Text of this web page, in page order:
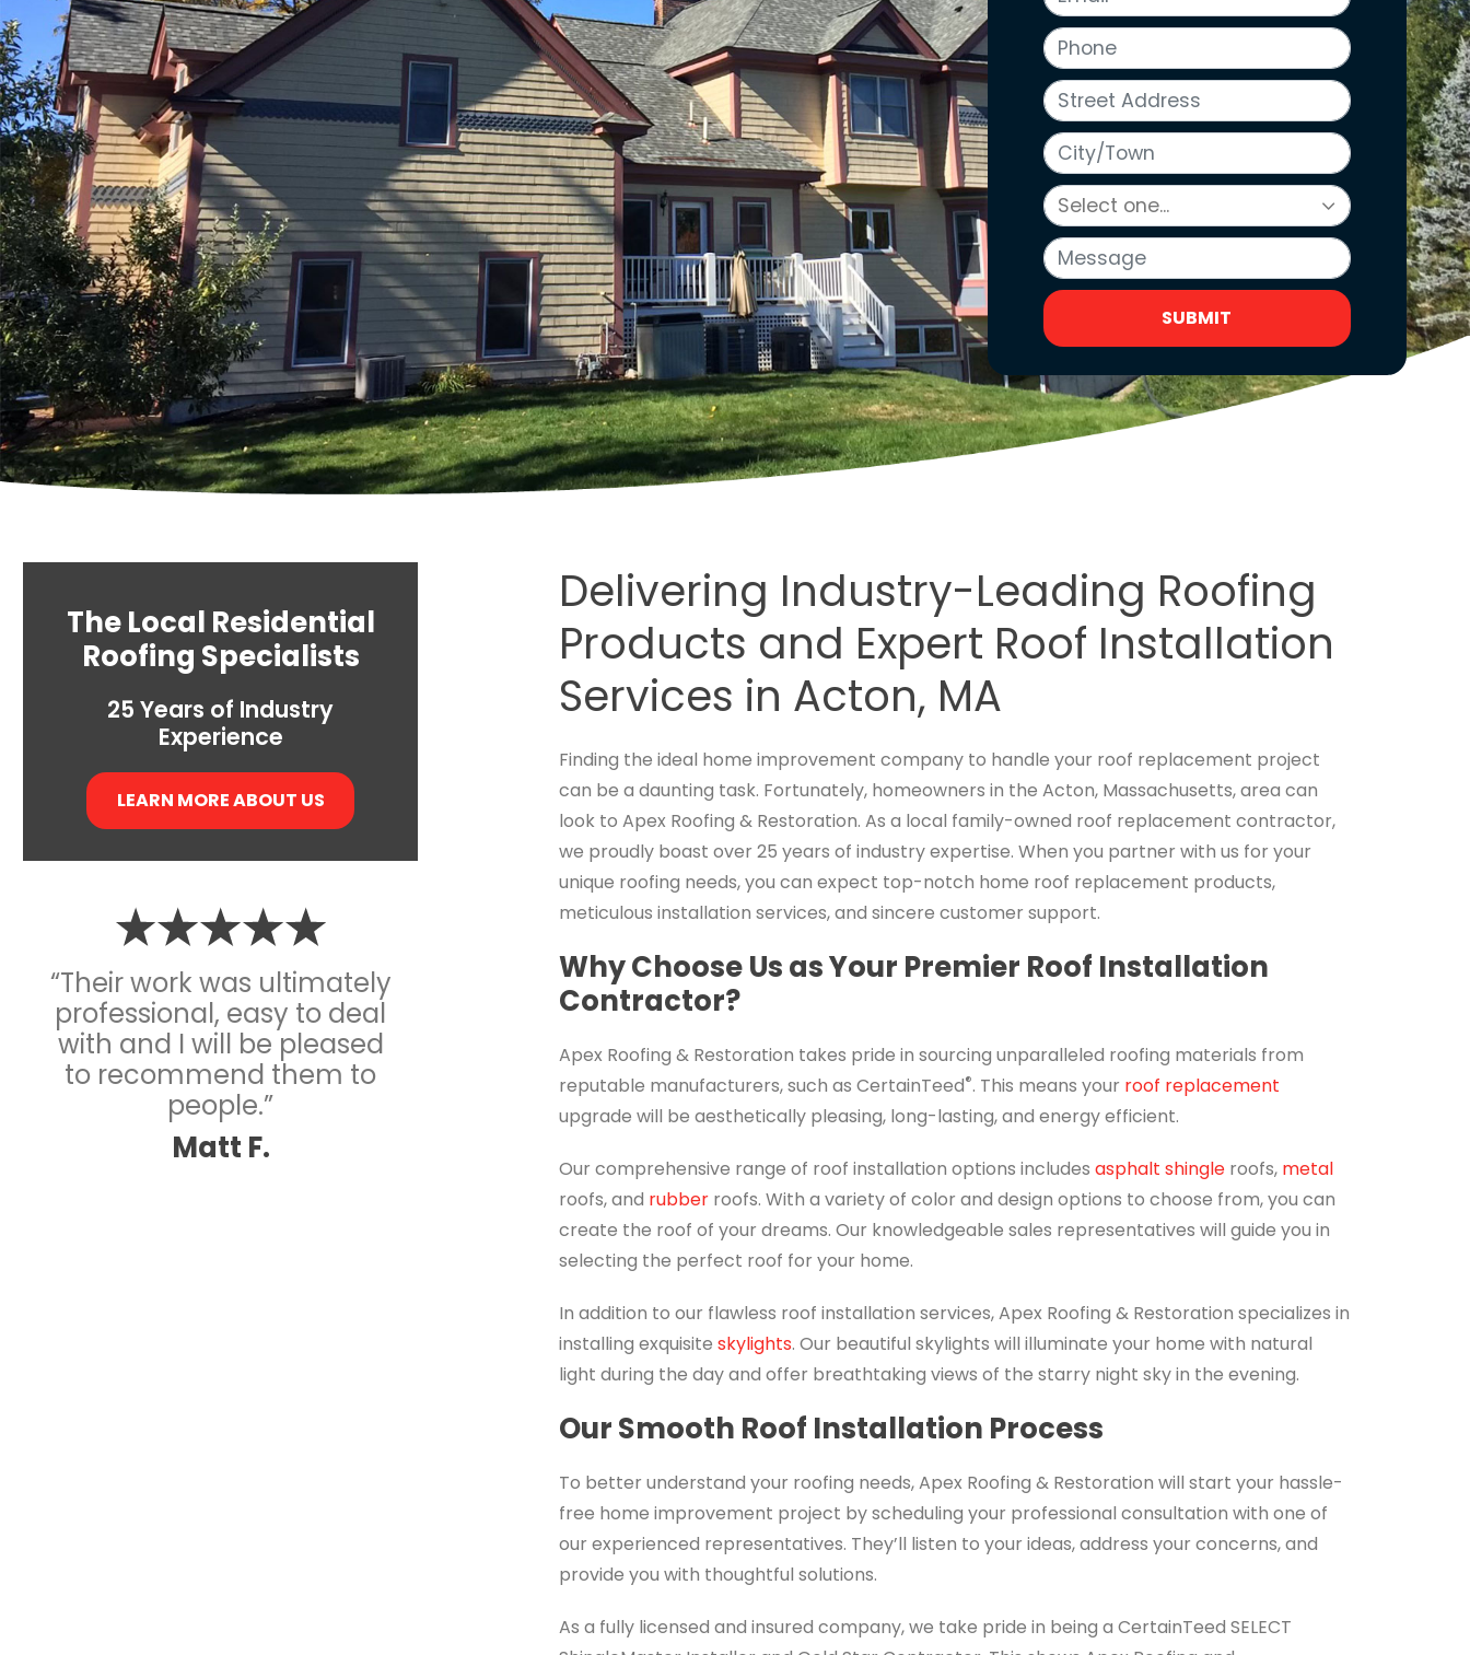
Phone
Street Address
City/Town
Message
SUBMIT
Delivering Industry-Leading Roofing
Products and Expert Roof Installation
Services in Acton, MA
Finding the ideal home improvement company to handle your roof replacement project
can be a daunting task. Fortunately, homeowners in the Acton, Massachusetts, area can
look to Apex Roofing & Restoration. As a local family-owned roof replacement contractor,
we proudly boast over 25 years of industry expertise. When you partner with us for your
unique roofing needs, you can expect top-notch home roof replacement products,
meticulous installation services, and sincere customer support.
Why Choose Us as Your Premier Roof Installation
Contractor?
Apex Roofing & Restoration takes pride in sourcing unparalleled roofing materials from
reputable manufacturers, such as CertainTeed®. This means your roof replacement
upgrade will be aesthetically pleasing, long-lasting, and energy efficient.
Our comprehensive range of roof installation options includes asphalt shingleroofs, metal
roofs, and rubberroofs. With a variety of color and design options to choose from, you can
create the roof of your dreams. Our knowledgeable sales representatives will guide you in
selecting the perfect roof for your home.
In addition to our flawless roof installation services, Apex Roofing & Restoration specializes in
installing exquisite skylights. Our beautiful skylights will illuminate your home with natural
light during the day and offer breathtaking views of the starry night sky in the evening.
Our Smooth Roof Installation Process
To better understand your roofing needs, Apex Roofing & Restoration will start your hassle-
free home improvement project by scheduling your professional consultation with one of
our experienced representatives. They’ll listen to your ideas, address your concerns, and
provide you with thoughtful solutions.
As a fully licensed and insured company, we take pride in being a CertainTeed SELECT
“Their work was ultimately
professional, easy to deal
with and I will be pleased
to recommend them to
people.”
Matt F.
The Local Residential
Roofing Specialists
25 Years of Industry
Experience
LEARN MORE ABOUT US